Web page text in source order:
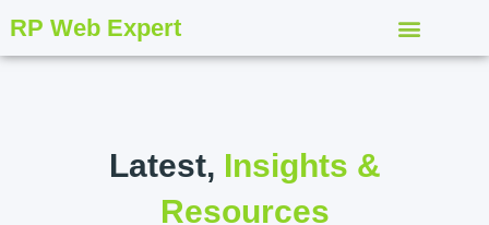
RP Web Expert
Latest, Insights &
Resources